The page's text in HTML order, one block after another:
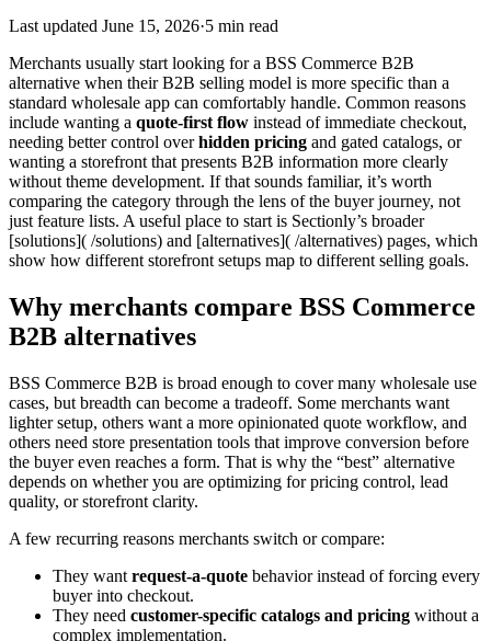
Last updated June 15, 2026·5 min read
Merchants usually start looking for a BSS Commerce B2B
alternative when their B2B selling model is more specific than a
standard wholesale app can comfortably handle. Common reasons
include wanting a quote-first flow instead of immediate checkout,
needing better control overhidden pricing and gated catalogs, or
wanting a storefront that presents B2B information more clearly
without theme development. If that sounds familiar, it’s worth
comparing the category through the lens of the buyer journey, not
just feature lists. A useful place to start is Sectionly’s broader
[solutions]( /solutions) and [alternatives]( /alternatives) pages, which
show how different storefront setups map to different selling goals.
Why merchants compare BSS Commerce
B2B alternatives
BSS Commerce B2B is broad enough to cover many wholesale use
cases, but breadth can become a tradeoff. Some merchants want
lighter setup, others want a more opinionated quote workflow, and
others need store presentation tools that improve conversion before
the buyer even reaches a form. That is why the “best” alternative
depends on whether you are optimizing for pricing control, lead
quality, or storefront clarity.
A few recurring reasons merchants switch or compare:
They want request-a-quote behavior instead of forcing every
buyer into checkout.
They need customer-specific catalogs and pricing without a
complex implementation.